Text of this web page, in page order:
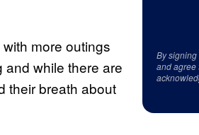
more outings
and while there are
their breath about
By signing
and